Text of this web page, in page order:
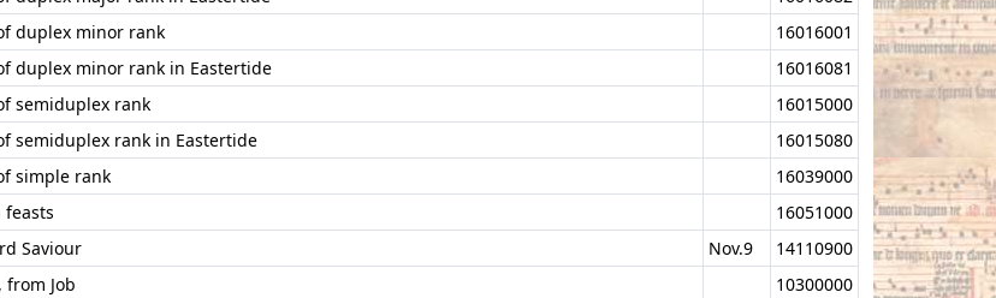
duplex minor rank
16016001
duplex minor rank in Eastertide
16016081
semiduplex rank
16015000
semiduplex rank in Eastertide
16015080
simple rank
16039000
feasts
16051000
Saviour Nov.9
14110900
Job
10300000